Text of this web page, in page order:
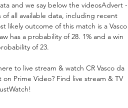
and we say below the videosAdvert -
of all available data, including recent
likely outcome of this match is a Vasco
has a probability of 28. 1% and a win
of 23.
to live stream & watch CR Vasco da
on Prime Video? Find live stream & TV